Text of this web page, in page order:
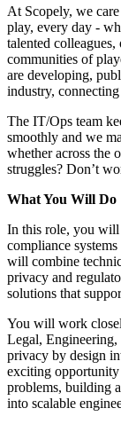
At Scopely, we
play, every day -
talented
communities of
are developing,
industry,
The IT/Ops team
smoothly and we
whether across the
struggles? Don’t
What You Will Do
In this role, you will
compliance
will combine
privacy and
solutions that
You will work
Legal, Engineering,
privacy by design
exciting
problems, building
into scalable